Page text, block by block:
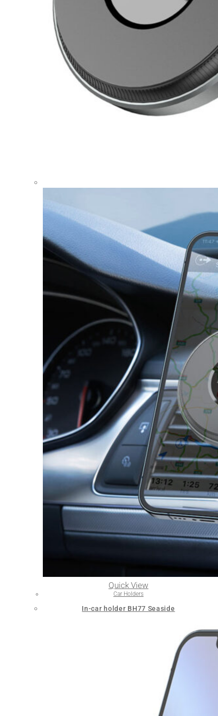
Quick View
Car Holders
In-car holder BH77 Seaside